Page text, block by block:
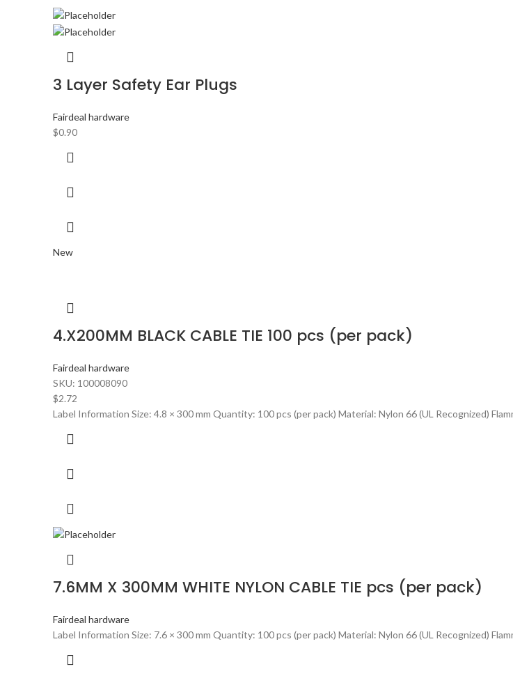
3 Layer Safety Ear Plugs
Fairdeal hardware
$0.90
New
4.X200MM BLACK CABLE TIE 100 pcs (per pack)
Fairdeal hardware
SKU: 100008090
$2.72
Label Information Size: 4.8 × 300 mm Quantity: 100 pcs (per pack) Material: Nylon 66 (UL Recognized)
7.6MM X 300MM WHITE NYLON CABLE TIE pcs (per pack)
Fairdeal hardware
Label Information Size: 7.6 × 300 mm Quantity: 100 pcs (per pack) Material: Nylon 66 (UL Recognized)